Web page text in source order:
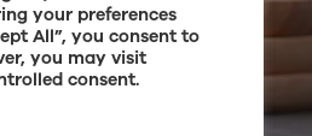
your preferences
All”, you consent to
you may visit
consent.